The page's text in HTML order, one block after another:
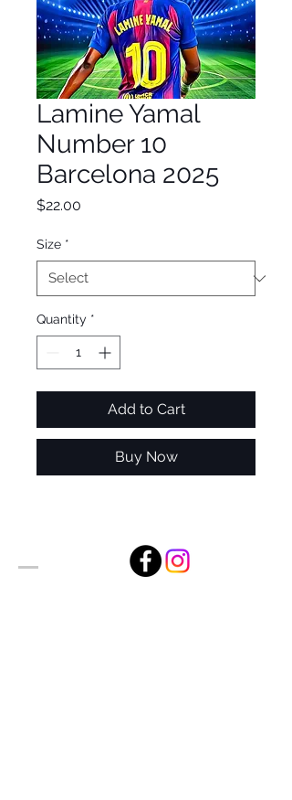
Lamine Yamal
Number 10
Barcelona 2025
$22.00
Size *
Quantity *
Add to Cart
Buy Now